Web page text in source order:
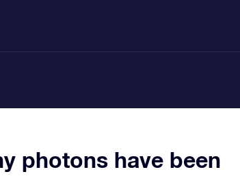
photons have been